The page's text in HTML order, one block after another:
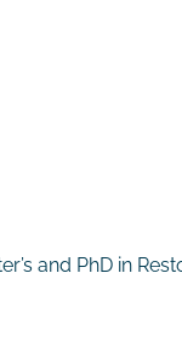
and PhD in